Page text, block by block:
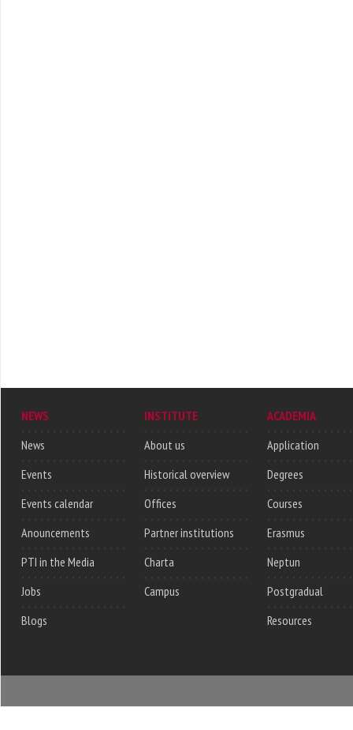
NEWS
News
Events
Events calendar
Anouncements
PTI in the Media
Jobs
Blogs
INSTITUTE
About us
Historical overview
Offices
Partner institutions
Charta
Campus
ACADEMIA
Application
Degrees
Courses
Erasmus
Neptun
Postgradual
Resources